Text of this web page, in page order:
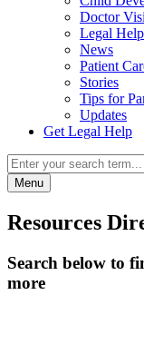
Doctor
Legal Help
News
Patient
Stories
Tips for
Updates
Get Legal Help
Menu
Resources
Search below to
more